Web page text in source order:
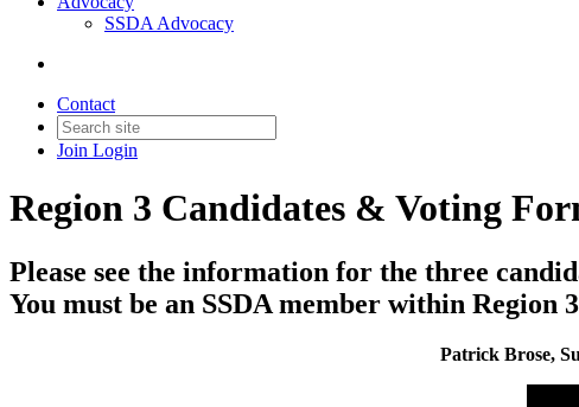
SSDA Advocacy
Contact
Join Login
Region 3 Candidates & Voting
Please see the information for the three
You must be an SSDA member within Region
Patrick Brose,